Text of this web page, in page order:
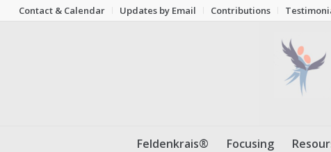
Contact & Calendar Updates by Email Contributions
Feldenkrais® Focusing